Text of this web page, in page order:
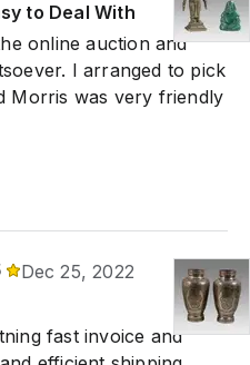
to Deal With
online auction and
I arranged to pick
Morris was very friendly
Dec 25, 2022
fast invoice and